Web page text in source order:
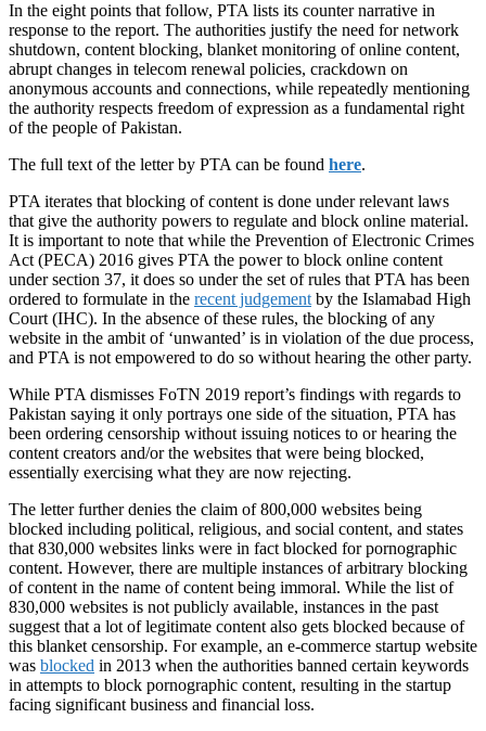
In the eight points that follow, PTA lists its counter narrative in
response to the report. The authorities justify the need for network
shutdown, content blocking, blanket monitoring of online content,
abrupt changes in telecom renewal policies, crackdown on
anonymous accounts and connections, while repeatedly mentioning
the authority respects freedom of expression as a fundamental right
of the people of Pakistan.
The full text of the letter by PTA can be found here.
PTA iterates that blocking of content is done under relevant laws
that give the authority powers to regulate and block online material.
It is important to note that while the Prevention of Electronic Crimes
Act (PECA) 2016 gives PTA the power to block online content
under section 37, it does so under the set of rules that PTA has been
ordered to formulate in the recent judgement by the Islamabad High
Court (IHC). In the absence of these rules, the blocking of any
website in the ambit of ‘unwanted’ is in violation of the due process,
and PTA is not empowered to do so without hearing the other party.
While PTA dismisses FoTN 2019 report’s findings with regards to
Pakistan saying it only portrays one side of the situation, PTA has
been ordering censorship without issuing notices to or hearing the
content creators and/or the websites that were being blocked,
essentially exercising what they are now rejecting.
The letter further denies the claim of 800,000 websites being
blocked including political, religious, and social content, and states
that 830,000 websites links were in fact blocked for pornographic
content. However, there are multiple instances of arbitrary blocking
of content in the name of content being immoral. While the list of
830,000 websites is not publicly available, instances in the past
suggest that a lot of legitimate content also gets blocked because of
this blanket censorship. For example, an e-commerce startup website
was blocked in 2013 when the authorities banned certain keywords
in attempts to block pornographic content, resulting in the startup
facing significant business and financial loss.